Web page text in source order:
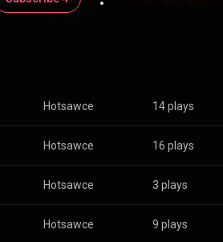
Hotsawce 14 plays
Hotsawce 16 plays
Hotsawce 3 plays
Hotsawce 9 plays